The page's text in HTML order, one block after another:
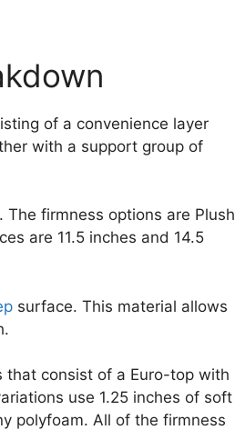
of a convenience layer
with a support group of
firmness options are Plush
are 11.5 inches and 14.5
surface. This material allows
that consist of a Euro-top with
use 1.25 inches of soft
polyfoam. All of the firmness